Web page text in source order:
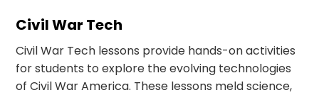
Civil War Tech
Civil War Tech lessons provide hands-on activities
for students to explore the evolving technologies
of Civil War America. These lessons meld science,